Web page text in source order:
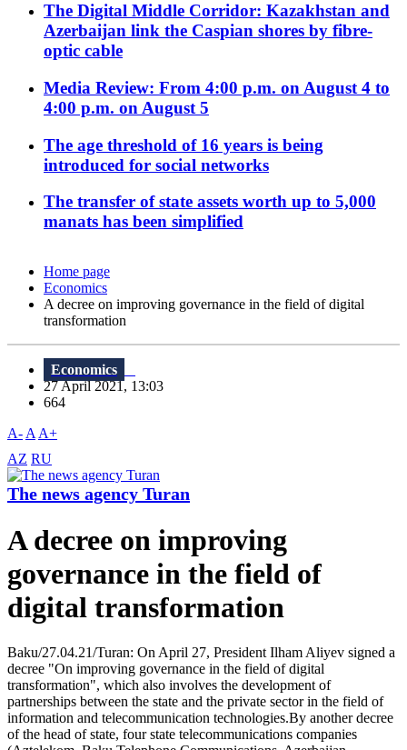
The Digital Middle Corridor: Kazakhstan and
Azerbaijan link the Caspian shores by fibre-
optic cable
Media Review: From 4:00 p.m. on August 4 to
4:00 p.m. on August 5
The age threshold of 16 years is being
introduced for social networks
The transfer of state assets worth up to 5,000
manats has been simplified
Home page
Economics
A decree on improving governance in the field of digital
transformation
Economics
27 April 2021, 13:03
664
A- A A+
AZ RU
The news agency Turan
A decree on improving
governance in the field of
digital transformation
Baku/27.04.21/Turan: On April 27, President Ilham Aliyev signed a
decree "On improving governance in the field of digital
transformation", which also involves the development of
partnerships between the state and the private sector in the field of
information and telecommunication technologies.By another decree
of the head of state, four state telecommunications companies